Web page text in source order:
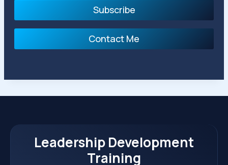
Subscribe
Contact Me
Leadership Development
Training